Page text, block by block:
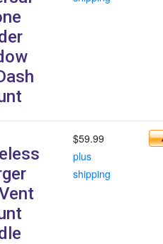
$59.99
plus
shipping